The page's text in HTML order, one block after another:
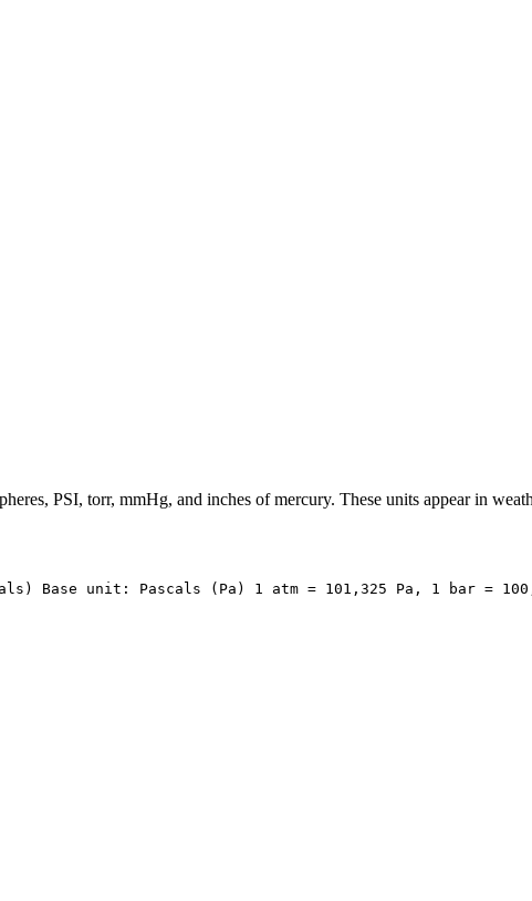
PSI, torr, mmHg, and inches of mercury. These units appear in
Base unit: Pascals (Pa) 1 atm = 101,325 Pa, 1 bar =